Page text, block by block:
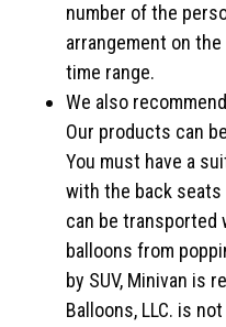
number of the
arrangement on
time range.
We also
Our products can
You must have a
with the back seats
can be transported
balloons from
by SUV, Minivan is
Balloons, LLC. is